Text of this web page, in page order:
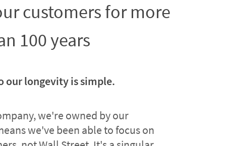
customers for more
100 years
our longevity is simple.
we're owned by our
we've been able to focus on